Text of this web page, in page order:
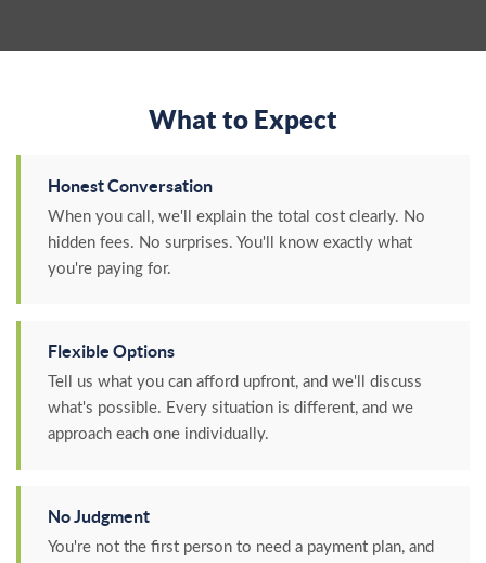
What to Expect
Honest Conversation
When you call, we'll explain the total cost clearly. No
hidden fees. No surprises. You'll know exactly what
you're paying for.
Flexible Options
Tell us what you can afford upfront, and we'll discuss
what's possible. Every situation is different, and we
approach each one individually.
No Judgment
You're not the first person to need a payment plan, and